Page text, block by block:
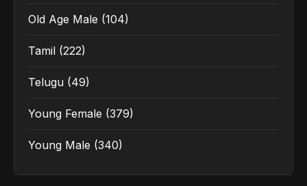
Old Age Male (104)
Tamil (222)
Telugu (49)
Young Female (379)
Young Male (340)